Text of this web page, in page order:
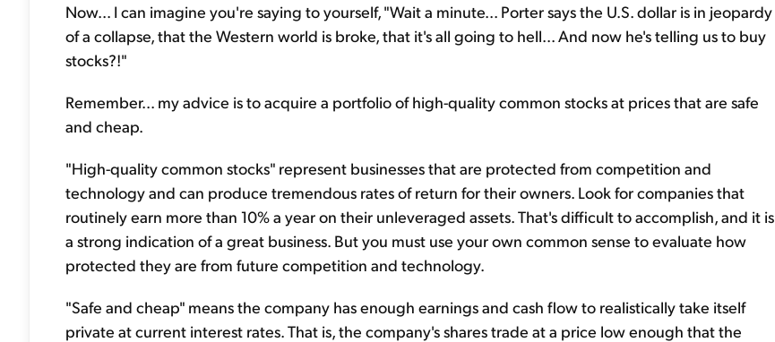
Now... I can imagine you're saying to yourself, "Wait a minute... Porter says the U.S. dollar is in jeopardy
of a collapse, that the Western world is broke, that it's all going to hell... And now he's telling us to buy
stocks?!"
Remember... my advice is to acquire a portfolio of high-quality common stocks at prices that are safe
and cheap.
"High-quality common stocks" represent businesses that are protected from competition and
technology and can produce tremendous rates of return for their owners. Look for companies that
routinely earn more than 10% a year on their unleveraged assets. That's difficult to accomplish, and it is
a strong indication of a great business. But you must use your own common sense to evaluate how
protected they are from future competition and technology.
"Safe and cheap" means the company has enough earnings and cash flow to realistically take itself
private at current interest rates. That is, the company's shares trade at a price low enough that the